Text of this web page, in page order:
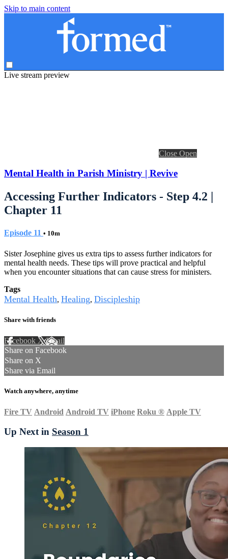
Skip to main content
Live stream preview
Close Open
Mental Health in Parish Ministry | Revive
Accessing Further Indicators - Step 4.2 |
Chapter 11
Episode 11 • 10m
Sister Josephine gives us extra tips to assess further indicators for
mental health needs. These tips will prove practical and helpful
when you encounter situations that can cause stress for ministers.
Tags
Mental Health, Healing, Discipleship
Share with friends
Facebook XEmail
Share on Facebook
Share on X
Share via Email
Watch anywhere, anytime
Fire TV Android Android TV iPhone Roku ® Apple TV
Up Next in Season 1